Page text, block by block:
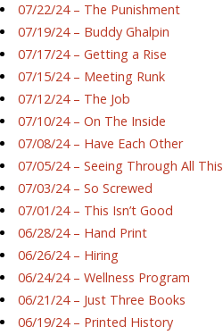
07/22/24 – The Punishment
07/19/24 – Buddy Ghalpin
07/17/24 – Getting a Rise
07/15/24 – Meeting Runk
07/12/24 – The Job
07/10/24 – On The Inside
07/08/24 – Have Each Other
07/05/24 – Seeing Through All This
07/03/24 – So Screwed
07/01/24 – This Isn’t Good
06/28/24 – Hand Print
06/26/24 – Hiring
06/24/24 – Wellness Program
06/21/24 – Just Three Books
06/19/24 – Printed History